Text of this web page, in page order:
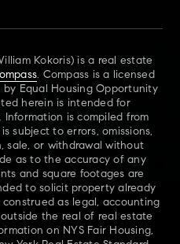
Kokoris) is a real estate
. Compass is a licensed
Equal Housing Opportunity
herein is intended for
Information is compiled from
subject to errors, omissions,
sale, or withdrawal without
as to the accuracy of any
and square footages are
to solicit property already
as legal, accounting
the real of real estate
on NYS Fair Housing,